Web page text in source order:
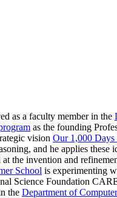
as a faculty member in the
as the founding
vision Our 1,000 Days
and he applies these
at the invention and
School is experimenting
Science Foundation
the Department of